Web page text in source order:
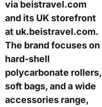
via beistravel.com
and its UK storefront
at uk.beistravel.com.
The brand focuses on
hard-shell
polycarbonate rollers,
soft bags, and a wide
accessories range,